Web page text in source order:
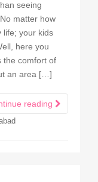
seeing
matter how
life; your kids
here you
the comfort of
an area […]
reading